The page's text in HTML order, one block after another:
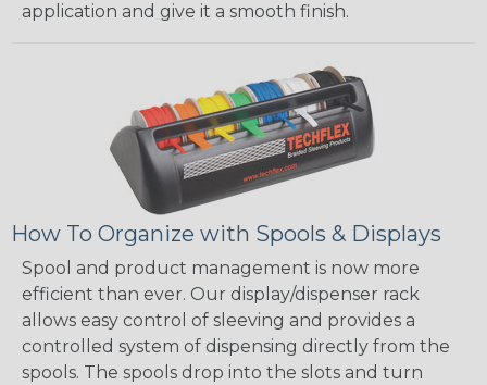
application and give it a smooth finish.
How To Organize with Spools & Displays
Spool and product management is now more
efficient than ever. Our display/dispenser rack
allows easy control of sleeving and provides a
controlled system of dispensing directly from the
spools. The spools drop into the slots and turn